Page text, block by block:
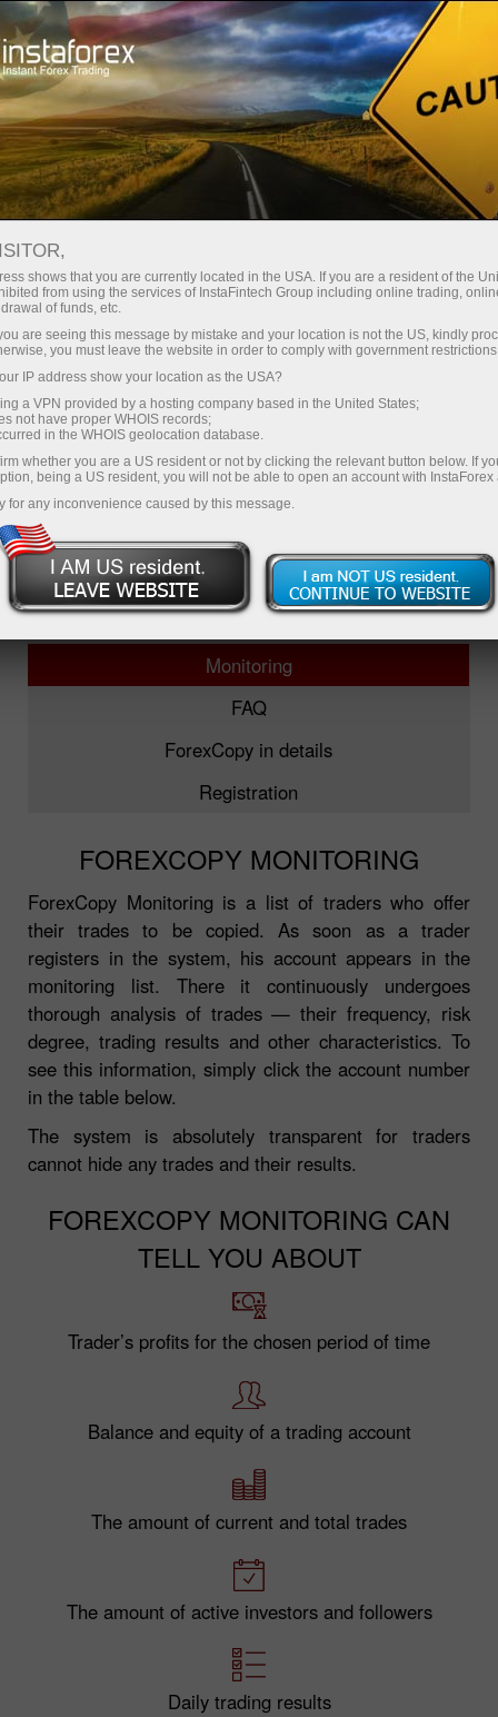
For Investors ForexCopy System Monitoring
FOREXCOPY MONITORING
FROM INSTAFOREX
Open trading account
Open demo account
ForexCopy
TOP-5 traders
Monitoring
FAQ
ForexCopy in details
Registration
FOREXCOPY MONITORING
ForexCopy Monitoring is a list of traders who offer
their trades to be copied. As soon as a trader
registers in the system, his account appears in the
monitoring list. There it continuously undergoes
thorough analysis of trades — their frequency, risk
degree, trading results and other characteristics. To
see this information, simply click the account number
in the table below.
The system is absolutely transparent for traders
cannot hide any trades and their results.
FOREXCOPY MONITORING CAN
TELL YOU ABOUT
Trader’s profits for the chosen period of time
Balance and equity of a trading account
The amount of current and total trades
The amount of active investors and followers
Daily trading results
shows that you are currently located in the USA. If you are a resident of the
from using the services of InstaFintech Group including online trading,
of funds, etc.
are seeing this message by mistake and your location is not the US, kindly
you must leave the website in order to comply with government
IP address show your location as the USA?
a VPN provided by a hosting company based in the United States;
not have proper WHOIS records;
in the WHOIS geolocation database.
whether you are a US resident or not by clicking the relevant button below. If
being a US resident, you will not be able to open an account with InstaForex
for any inconvenience caused by this message.